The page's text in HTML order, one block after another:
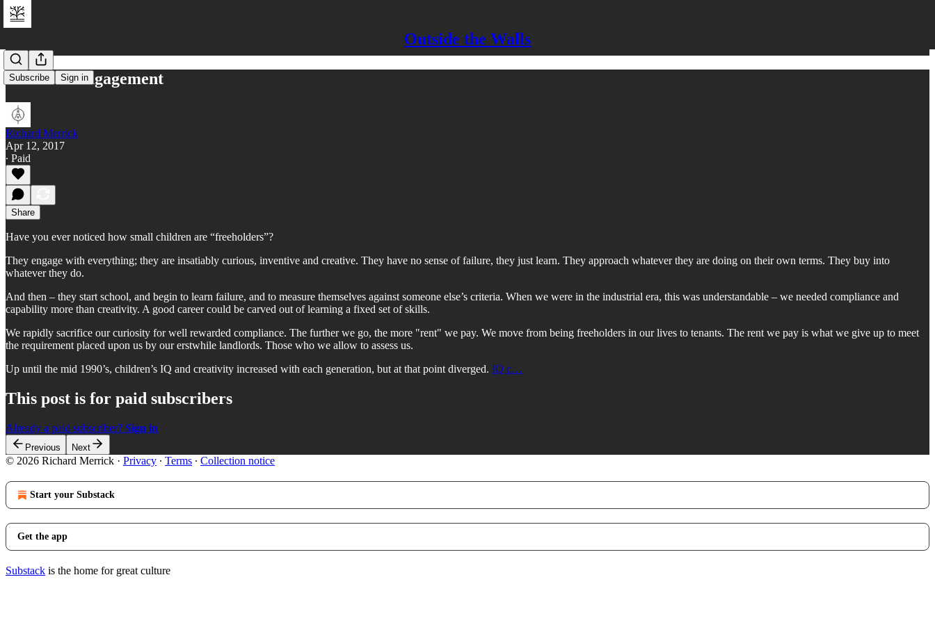
Outside the Walls
Subscribe Sign in
Freehold Engagement
Richard Merrick
Apr 12, 2017
∙ Paid
Share
Have you ever noticed how small children are “freeholders”?
They engage with everything; they are insatiably curious, inventive and creative. They have no sense of failure, they just learn. They approach whatever they are doing on their own terms. They buy into
whatever they do.
And then – they start school, and begin to learn failure, and to measure themselves against someone else’s criteria. When we were in the industrial era, this was understandable – we needed compliance and
capability more than creativity. A good career could be carved out of learning a fixed set of skills.
We rapidly sacrifice our curiosity for well rewarded compliance. The further we go, the more "rent" we pay. We move from being freeholders in our lives to tenants. The rent we pay is what we give up to meet
the requirement placed upon us by our erstwhile landlords. Those who we allow to assess us.
Up until the mid 1990’s, children’s IQ and creativity increased with each generation, but at that point diverged. IQ c…
This post is for paid subscribers
Already a paid subscriber? Sign in
Previous Next
© 2026 Richard Merrick · Privacy ∙ Terms ∙ Collection notice
Start your Substack
Get the app
Substack is the home for great culture